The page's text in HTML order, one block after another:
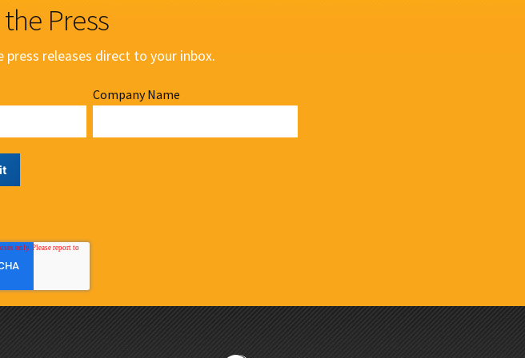
Press
releases direct to your inbox.
Company Name